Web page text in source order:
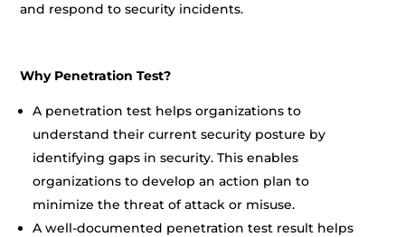
and respond to security incidents.
Why Penetration Test?
A penetration test helps organizations to
understand their current security posture by
identifying gaps in security. This enables
organizations to develop an action plan to
minimize the threat of attack or misuse.
A well-documented penetration test result helps